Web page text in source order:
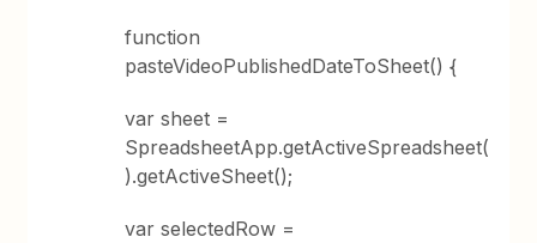
function
pasteVideoPublishedDateToSheet() {
var sheet =
SpreadsheetApp.getActiveSpreadsheet(
).getActiveSheet();
var selectedRow =